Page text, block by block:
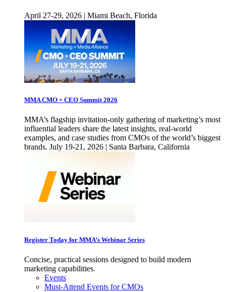
April 27-29, 2026 | Miami Beach, Florida
MMA CMO + CEO Summit 2026
MMA’s flagship invitation-only gathering of marketing’s most
influential leaders share the latest insights, real-world
examples, and case studies from CMOs of the world’s biggest
brands. July 19-21, 2026 | Santa Barbara, California
Register Today for MMA’s Webinar Series
Concise, practical sessions designed to build modern
marketing capabilities.
Events
Must-Attend Events for CMOs